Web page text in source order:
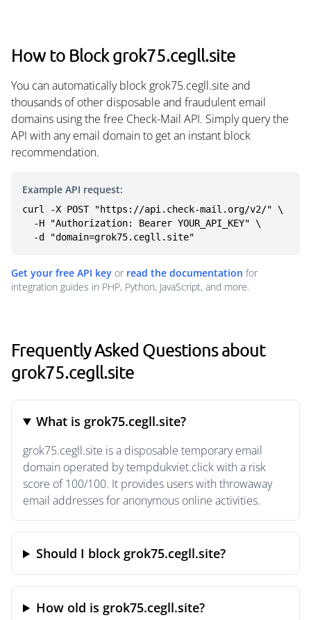
How to Block grok75.cegll.site
You can automatically block grok75.cegll.site and
thousands of other disposable and fraudulent email
domains using the free Check-Mail API. Simply query the
API with any email domain to get an instant block
recommendation.
Example API request:
curl -X POST "https://api.check-mail.org/v2/" \
  -d "domain=grok75.cegll.site"
Get your free API key or read the documentation for
integration guides in PHP, Python, JavaScript, and more.
Frequently Asked Questions about
grok75.cegll.site
What is grok75.cegll.site?
grok75.cegll.site is a disposable temporary email
domain operated by tempdukviet.click with a risk
score of 100/100. It provides users with throwaway
email addresses for anonymous online activities.
Should I block grok75.cegll.site?
How old is grok75.cegll.site?